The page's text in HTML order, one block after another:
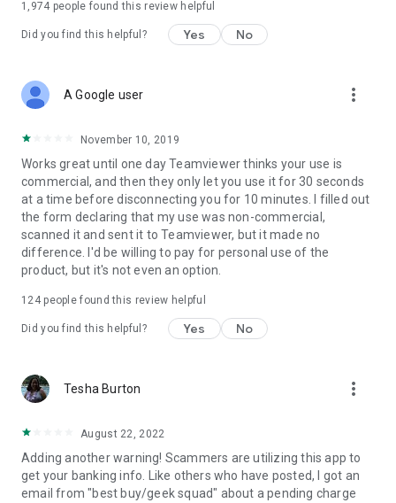
1,974 people found this review helpful
Did you find this helpful? Yes No
A Google user more_vert
November 10, 2019
Works great until one day Teamviewer thinks your use is
commercial, and then they only let you use it for 30 seconds
at a time before disconnecting you for 10 minutes. I filled out
the form declaring that my use was non-commercial,
scanned it and sent it to Teamviewer, but it made no
difference. I'd be willing to pay for personal use of the
product, but it's not even an option.
124people found this review helpful
Did you find this helpful? Yes No
Tesha Burton more_vert
August 22, 2022
Adding another warning! Scammers are utilizing this app to
get your banking info. Like others who have posted, I got an
email from "best buy/geek squad" about a pending charge